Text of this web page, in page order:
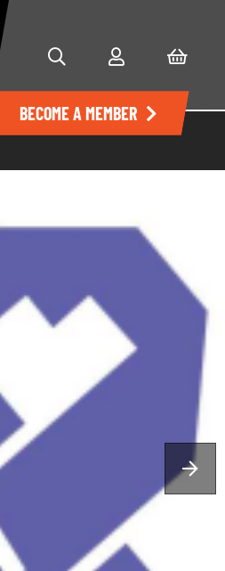
BECOME A MEMBER